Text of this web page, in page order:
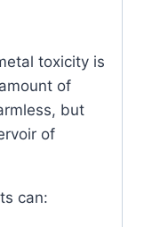
toxicity is
of
but
of
can: